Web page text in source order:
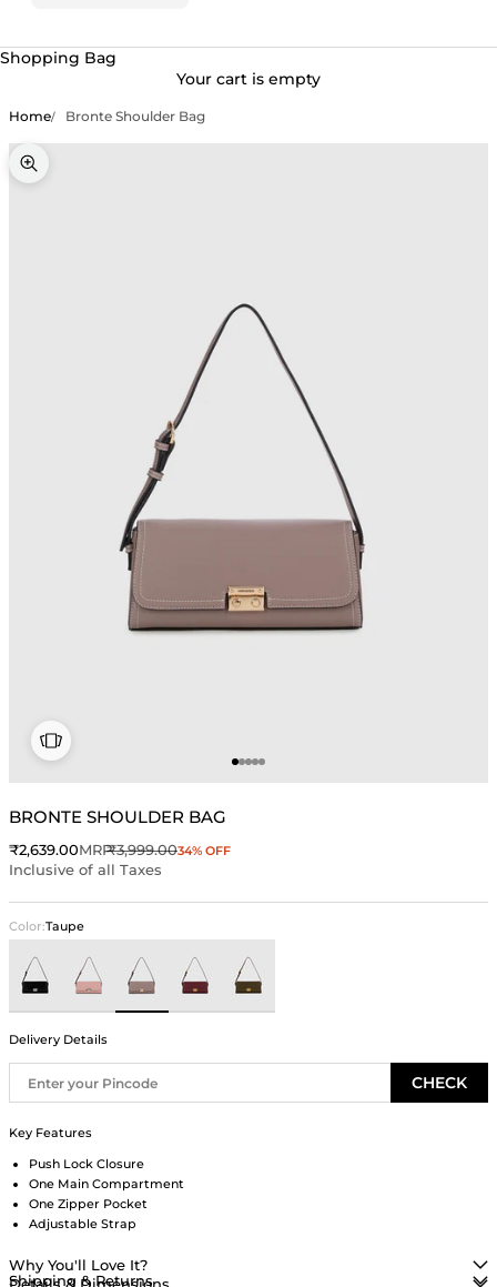
Shopping Bag
Your cart is empty
Home Bronte Shoulder Bag
Zoom picture
Go to item 1
Go to item 2
Go to item 3
Go to item 4
Go to item 5
BRONTE SHOULDER BAG
Sale price
₹2,639.00MRPRegular price
₹3,999.0034% OFF
Inclusive of all Taxes
Color:Taupe
Delivery Details
CHECK
Key Features
Push Lock Closure
One Main Compartment
One Zipper Pocket
Adjustable Strap
Why You'll Love It?
Shipping & Returns